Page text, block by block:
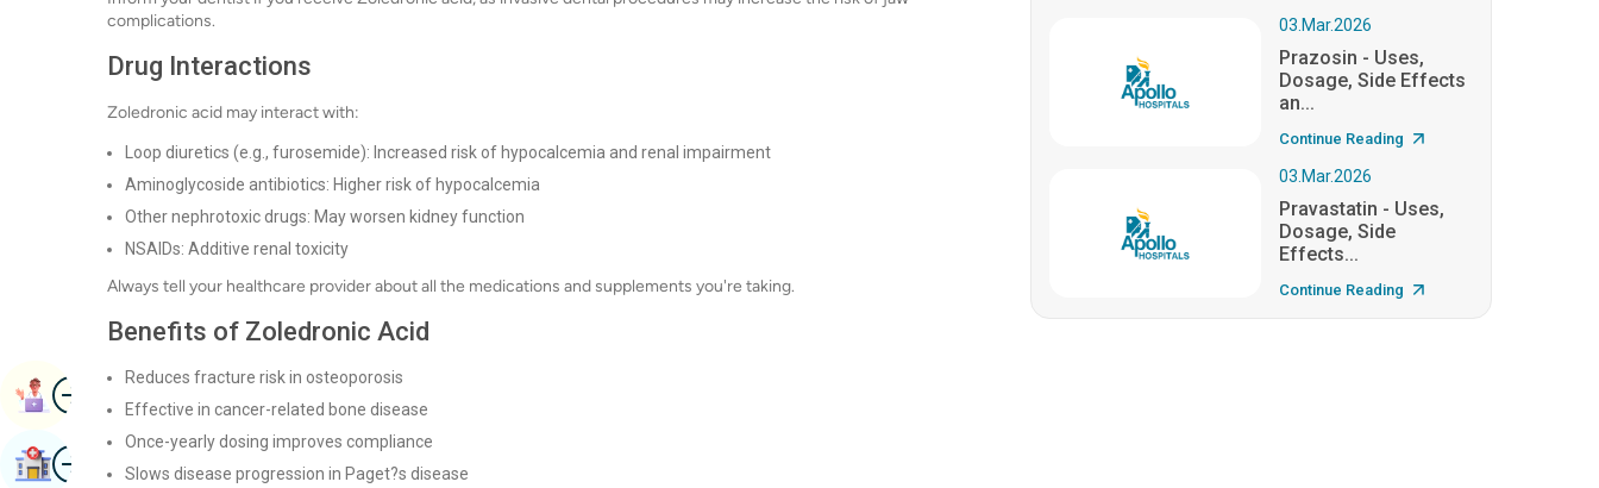
complications.
Drug Interactions
Zoledronic acid may interact with:
Loop diuretics (e.g., furosemide): Increased risk of hypocalcemia and renal impairment
Aminoglycoside antibiotics: Higher risk of hypocalcemia
Other nephrotoxic drugs: May worsen kidney function
NSAIDs: Additive renal toxicity
Always tell your healthcare provider about all the medications and supplements you're taking.
Benefits of Zoledronic Acid
Reduces fracture risk in osteoporosis
Effective in cancer-related bone disease
Once-yearly dosing improves compliance
Slows disease progression in Paget?s disease
03.Mar.2026
Prazosin - Uses,
Dosage, Side Effects
an...
Continue Reading
03.Mar.2026
Pravastatin - Uses,
Dosage, Side
Effects...
Continue Reading
ImageBook Appointment
ImageFind Hospital